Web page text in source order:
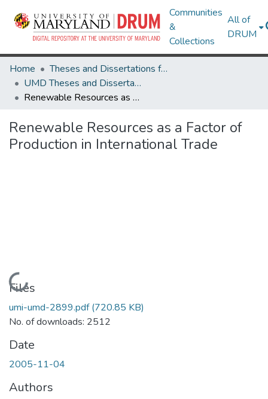
Communities
&
Collections
All of
DRUM
Home
Theses and Dissertations from UMD
UMD Theses and Dissertations
Renewable Resources as a Factor of Production in International Trade
Renewable Resources as a Factor of
Production in International Trade
Loading...
Files
umi-umd-2899.pdf(720.85 KB)
No. of downloads: 2512
Date
2005-11-04
Authors